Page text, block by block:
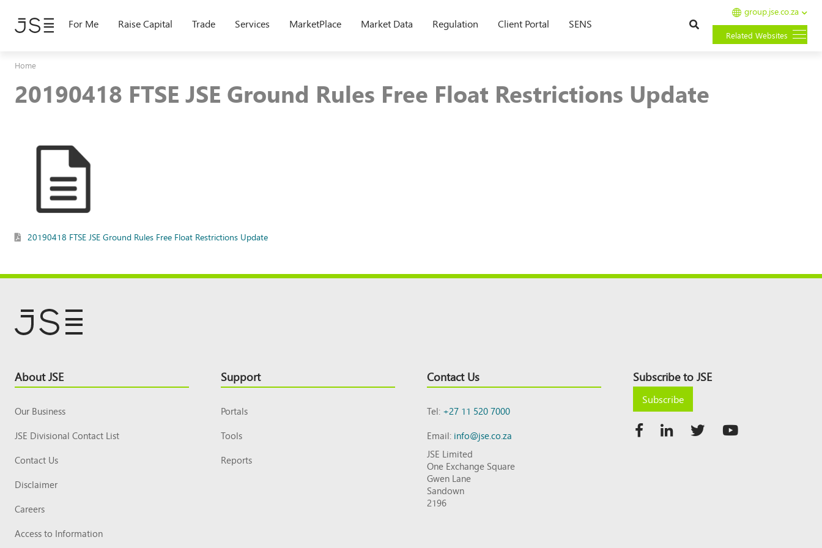
main
For Me Raise Capital Trade Services MarketPlace Market Data Regulation Client Portal SENS
group.jse.co.za
Related Websites
Home
20190418 FTSE JSE Ground Rules Free Float Restrictions Update
20190418 FTSE JSE Ground Rules Free Float Restrictions Update
Footer
Top
About JSE
Our Business
JSE Divisional Contact List
Contact Us
Disclaimer
Careers
Access to Information
Support
Portals
Tools
Reports
Contact Us
Tel:+27 11 520 7000
Email:info@jse.co.za
JSE Limited
One Exchange Square
Gwen Lane
Sandown
2196
Subscribe to JSE
Subscribe